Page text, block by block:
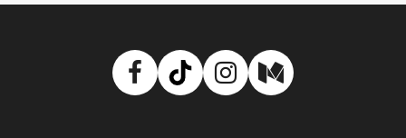
Facebook
TikTokInstagram
Medium